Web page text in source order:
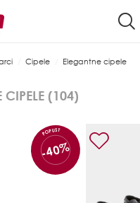
Cipele Elegantne cipele
CIPELE (104)
POPUST
-40%